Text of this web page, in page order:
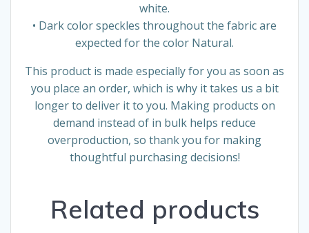
white.
• Dark color speckles throughout the fabric are
expected for the color Natural.
This product is made especially for you as soon as
you place an order, which is why it takes us a bit
longer to deliver it to you. Making products on
demand instead of in bulk helps reduce
overproduction, so thank you for making
thoughtful purchasing decisions!
Related products